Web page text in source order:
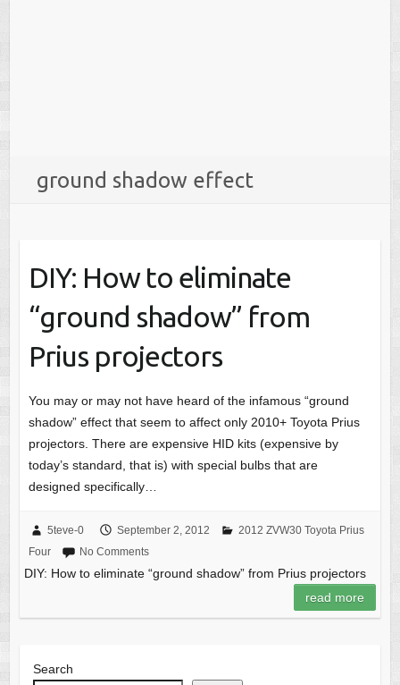
ground shadow effect
DIY: How to eliminate
“ground shadow” from
Prius projectors
You may or may not have heard of the infamous “ground
shadow” effect that seem to affect only 2010+ Toyota Prius
projectors. There are expensive HID kits (expensive by
today’s standard, that is) with special bulbs that are
designed specifically…
5teve-0 September 2, 2012
2012 ZVW30 Toyota Prius
Four
No Comments
DIY: How to eliminate “ground shadow” from Prius projectors
read more
Search